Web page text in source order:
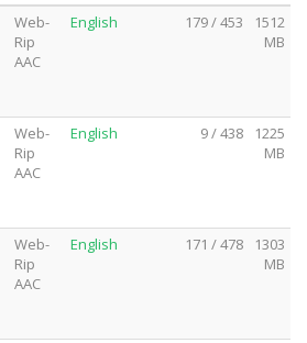
Web-
Rip
AAC
English 179 / 453
1512
MB
Web-
Rip
AAC
English 9 / 438
1225
MB
Web-
Rip
AAC
English 171 / 478
1303
MB